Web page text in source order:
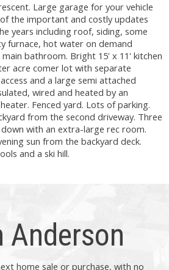
Large garage for your vehicle
the important and costly updates
years including roof, siding, some
furnace, hot water on demand
bathroom. Bright 15' x 11' kitchen
acre comer lot with separate
and a large semi attached
wired and heated by an
Fenced yard. Lots of parking.
from the second driveway. Three
with an extra-large rec room.
sun from the backyard deck.
and a ski hill.
Anderson
home sale or purchase, with no